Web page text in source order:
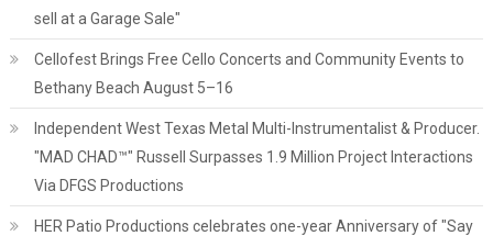
sell at a Garage Sale"
Cellofest Brings Free Cello Concerts and Community Events to
Bethany Beach August 5–16
Independent West Texas Metal Multi-Instrumentalist & Producer.
"MAD CHAD™" Russell Surpasses 1.9 Million Project Interactions
Via DFGS Productions
HER Patio Productions celebrates one-year Anniversary of "Say